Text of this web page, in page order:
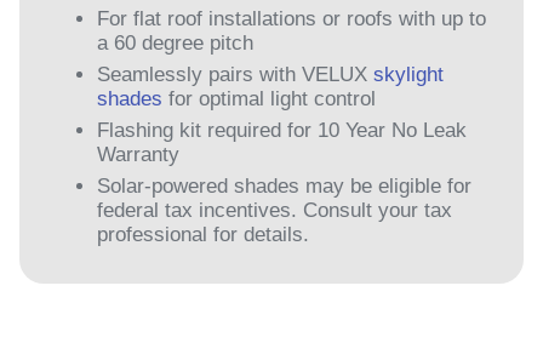
For flat roof installations or roofs with up to
a 60 degree pitch
Seamlessly pairs with VELUX skylight
shades for optimal light control
Flashing kit required for 10 Year No Leak
Warranty
Solar-powered shades may be eligible for
federal tax incentives. Consult your tax
professional for details.